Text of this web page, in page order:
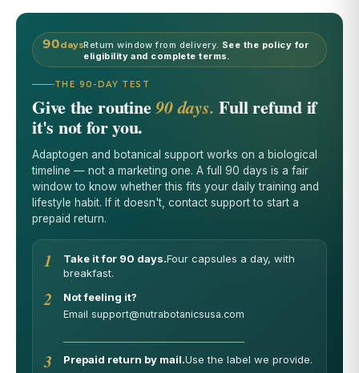
90daysReturn window from delivery. See the policy for
eligibility and complete terms.
THE 90-DAY TEST
Give the routine90 days. Full refund if
it's not for you.
Adaptogen and botanical support works on a biological
timeline — not a marketing one. A full 90 days is a fair
window to know whether this fits your daily training and
lifestyle habit. If it doesn't, contact support to start a
prepaid return.
1 Take it for 90 days.Four capsules a day, with
breakfast.
2 Not feeling it?
Email support@nutrabotanicsusa.com
3 Prepaid return by mail.Use the label we provide.